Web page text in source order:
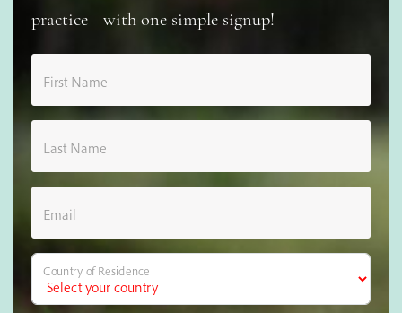
practice—with one simple signup!
First Name
Last Name
Email
Country of Residence